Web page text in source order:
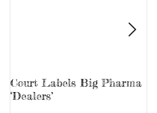
Court Labels Big Pharma
‘Dealers’